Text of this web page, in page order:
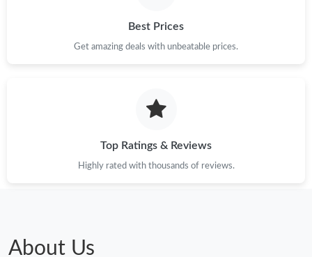
Just Sold: Alice from Singapore on Jul 05, 2026 at 11:48 PM.
Just Sold: Oscar from Nashville on Jul 09, 2026 at 3:22 PM.
Just Sold: Oscar from Phoenix on Jul 06, 2026 at 11:56 PM.
Best Prices
Get amazing deals with unbeatable prices.
Top Ratings & Reviews
Highly rated with thousands of reviews.
About Us